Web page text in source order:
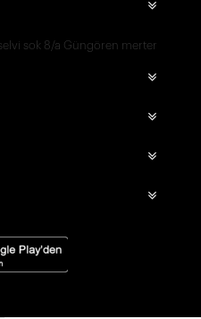
sok 8/a Güngören merter